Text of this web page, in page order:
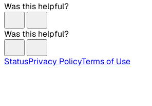
Was this helpful?
Was this helpful?
StatusPrivacy PolicyTerms of Use